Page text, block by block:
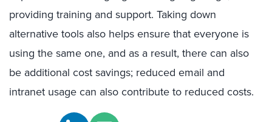
providing training and support. Taking down
alternative tools also helps ensure that everyone is
using the same one, and as a result, there can also
be additional cost savings; reduced email and
intranet usage can also contribute to reduced costs.